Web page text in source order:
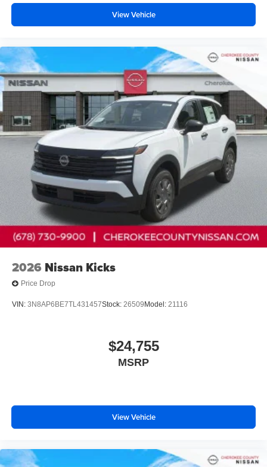
reading lights, Rear seat center armrest, Rear side impact
airbag, Rear window defroster, Rear window wiper,
Remote keyless entry, Security system, Speed control,
seat, Spoiler, Steering wheel mounted audio controls,
Tachometer, Telescoping steering wheel, Tilt steering
wheel, Traction control, Trip computer, Turn signal
indicator mirrors, USB Charging Cables, Variably
intermittent wipers, and Wireless Apple CarPlay/Wireless
Andr Price includes: $5000 - Nissan Cust
View Vehicle
2026 Nissan Kicks
Price Drop
VIN: 3N8AP6BE7TL431457Stock: 26509 Model: 21116
$24,755
MSRP
View Vehicle